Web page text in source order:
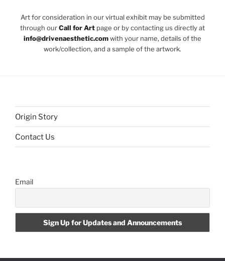
Art for consideration in our virtual exhibit may be submitted
through ourCall for Art page or by contacting us directly at
info@drivenaesthetic.comwith your name, details of the
work/collection, and a sample of the artwork.
Origin Story
Contact Us
Email